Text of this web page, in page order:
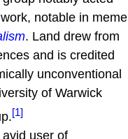
notable in meme
. Land drew from
and is credited
unconventional
of Warwick
[1]
user of